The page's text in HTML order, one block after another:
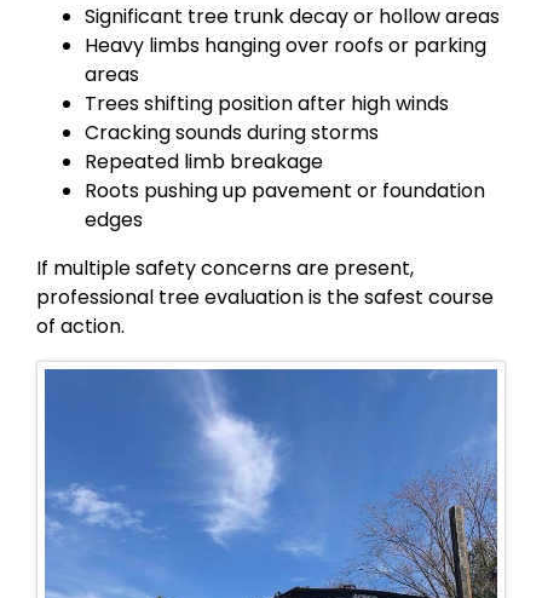
Significant tree trunk decay or hollow areas
Heavy limbs hanging over roofs or parking
areas
Trees shifting position after high winds
Cracking sounds during storms
Repeated limb breakage
Roots pushing up pavement or foundation
edges
If multiple safety concerns are present,
professional tree evaluation is the safest course
of action.